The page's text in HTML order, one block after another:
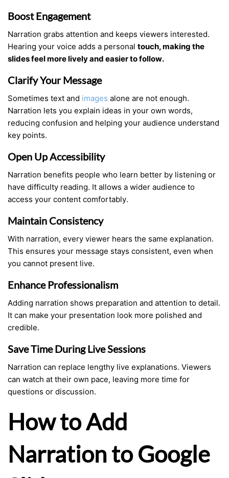
Boost Engagement
Narration grabs attention and keeps viewers interested.
Hearing your voice adds a personal touch, making the
slides feel more lively and easier to follow.
Clarify Your Message
Sometimes text and images alone are not enough.
Narration lets you explain ideas in your own words,
reducing confusion and helping your audience understand
key points.
Open Up Accessibility
Narration benefits people who learn better by listening or
have difficulty reading. It allows a wider audience to
access your content comfortably.
Maintain Consistency
With narration, every viewer hears the same explanation.
This ensures your message stays consistent, even when
you cannot present live.
Enhance Professionalism
Adding narration shows preparation and attention to detail.
It can make your presentation look more polished and
credible.
Save Time During Live Sessions
Narration can replace lengthy live explanations. Viewers
can watch at their own pace, leaving more time for
questions or discussion.
How to Add
Narration to Google